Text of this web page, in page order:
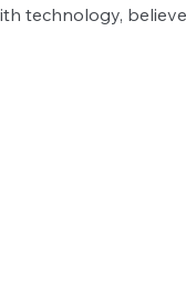
technology,